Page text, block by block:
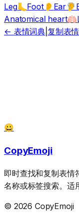
Leg🦶Foot👂 Ear🦻
Anatomical heart🫁
← 表情词典 复制表情
😀
CopyEmoji
即时查找和复制表
名称或标签搜索。适
© 2026 CopyEmoji